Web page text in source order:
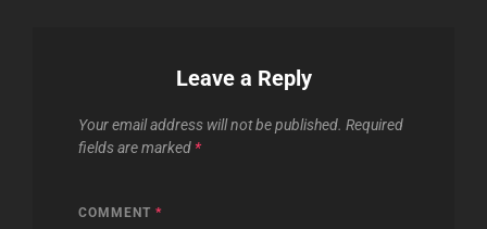
Leave a Reply
Your email address will not be published. Required
fields are marked *
COMMENT *